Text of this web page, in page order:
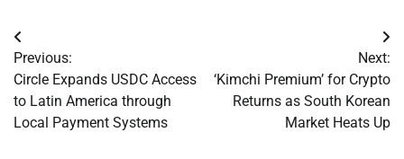
Post
navigation
Previous:
Circle Expands USDC Access
to Latin America through
Local Payment Systems
Next:
‘Kimchi Premium’ for Crypto
Returns as South Korean
Market Heats Up